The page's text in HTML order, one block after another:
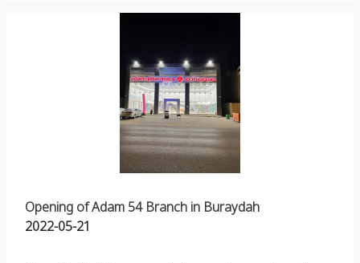
Opening of Adam 54 Branch in Buraydah
2022-05-21